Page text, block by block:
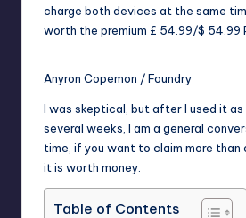
charge both devices at the same
worth the premium £ 54.99/$ 54.99
Anyron Copemon / Foundry
I was skeptical, but after I used it
several weeks, I am a general
time, if you want to claim more than
it is worth money.
Table of Contents